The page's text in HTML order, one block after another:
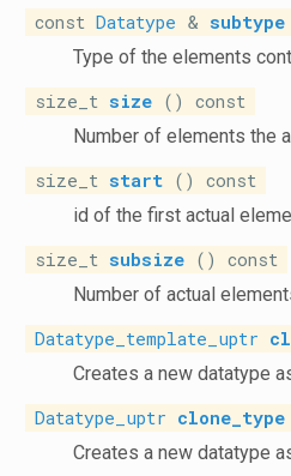
const Datatype & subtype
Type of the elements
size_t size () const
Number of elements the
size_t start () const
id of the first actual
size_t subsize () const
Number of actual
Datatype_template_uptr
Creates a new datatype
Datatype_uptr clone_type
Creates a new datatype